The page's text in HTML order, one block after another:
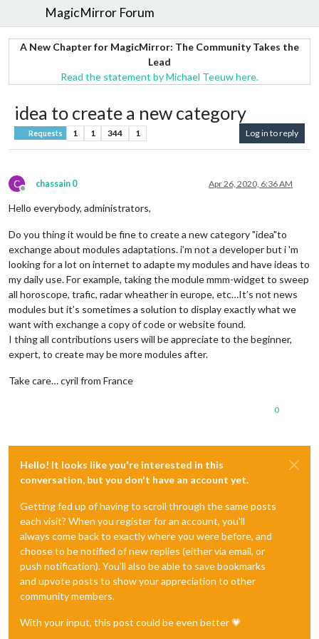
MagicMirror Forum
A New Chapter for MagicMirror: The Community Takes the
Lead
Read the statement by Michael Teeuw here.
idea to create a new category
Requests 1 1 344 1 Log in to reply
C
Offline
chassain 0 Apr 26, 2020, 6:36 AM
Hello everybody, administrators,
Do you thing it would be fine to create a new category "idea"to
exchange about modules adaptations. i’m not a developer but i 'm
looking for a lot on internet to adapte my modules and have ideas to
my daily use. For example, taking the module mmm-widget to sweep
all horoscope, trafic, radar wheather in europe, etc…It’s not news
modules but it’s sometimes a solution to display exactly what we
want with exchange a copy of code or website found.
I thing all contributions users will be appreciate to the beginner,
expert, to create may be more modules after.
Take care… cyril from France
0
Hello! It looks like you're interested in this
conversation, but you don't have an account yet.
Getting fed up of having to scroll through the same posts
each visit? When you register for an account, you'll
always come back to exactly where you were before, and
choose to be notified of new replies (either via email, or
push notification). You'll also be able to save bookmarks
and upvote posts to show your appreciation to other
community members.
With your input, this post could be even better 💗